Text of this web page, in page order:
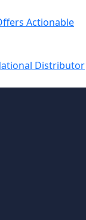
Actionable
Distributor